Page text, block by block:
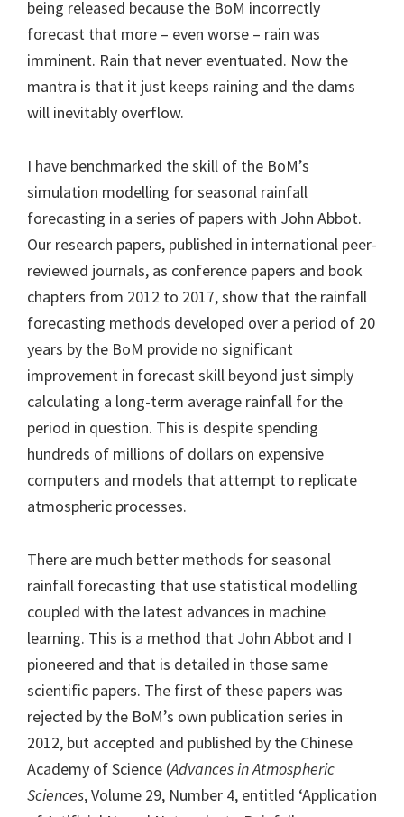
being released because the BoM incorrectly
forecast that more – even worse – rain was
imminent. Rain that never eventuated. Now the
mantra is that it just keeps raining and the dams
will inevitably overflow.
I have benchmarked the skill of the BoM’s
simulation modelling for seasonal rainfall
forecasting in a series of papers with John Abbot.
Our research papers, published in international peer-
reviewed journals, as conference papers and book
chapters from 2012 to 2017, show that the rainfall
forecasting methods developed over a period of 20
years by the BoM provide no significant
improvement in forecast skill beyond just simply
calculating a long-term average rainfall for the
period in question. This is despite spending
hundreds of millions of dollars on expensive
computers and models that attempt to replicate
atmospheric processes.
There are much better methods for seasonal
rainfall forecasting that use statistical modelling
coupled with the latest advances in machine
learning. This is a method that John Abbot and I
pioneered and that is detailed in those same
scientific papers. The first of these papers was
rejected by the BoM’s own publication series in
2012, but accepted and published by the Chinese
Academy of Science (Advances in Atmospheric
Sciences, Volume 29, Number 4, entitled ‘Application